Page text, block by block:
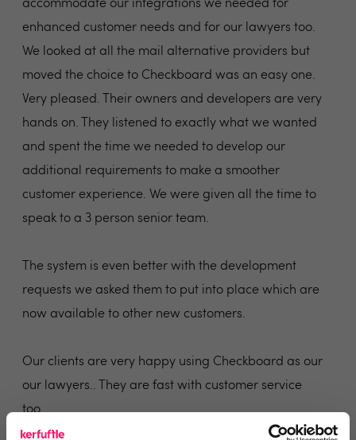
accommodate our integrations we needed for
enhanced customer needs and for our lawyers too.
We looked at all the mail alternative providers but
moved the choice to Checkboard was an easy one.
Very pleased. Their owners and developers are very
hands on. They listened to exactly what we wanted
and spent the time we needed to develop our
additional requirements to make a smoother
customer experience. We were given all the time to
speak to a 3 person senior team.
The system is even better with the development
requests we asked them to put into place which are
now available to other new customers.
Our clients are very happy using Checkboard as our
our lawyers.. They are fast with customer service
too.